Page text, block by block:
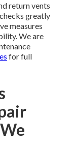
return vents
greatly
measures
We are
for full